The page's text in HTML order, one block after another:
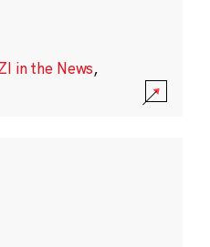
in the News,